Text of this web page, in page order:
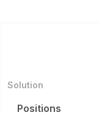
Solution
Positions